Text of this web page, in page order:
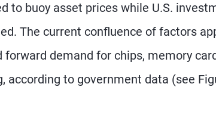
to buoy asset prices while U.S.
The current confluence of factors
demand for chips, memory
according to government data (see